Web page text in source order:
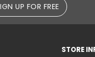
UP FOR FREE
STORE